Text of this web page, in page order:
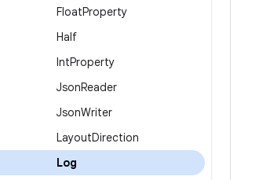
FloatProperty
Half
IntProperty
JsonReader
JsonWriter
LayoutDirection
Log